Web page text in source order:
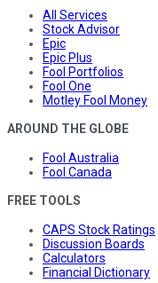
All Services
Stock Advisor
Epic
Epic Plus
Fool Portfolios
Fool One
Motley Fool Money
AROUND THE GLOBE
Fool Australia
Fool Canada
FREE TOOLS
CAPS Stock Ratings
Discussion Boards
Calculators
Financial Dictionary